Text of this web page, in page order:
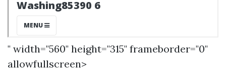
" width="560" height="315" frameborder="0"
allowfullscreen>